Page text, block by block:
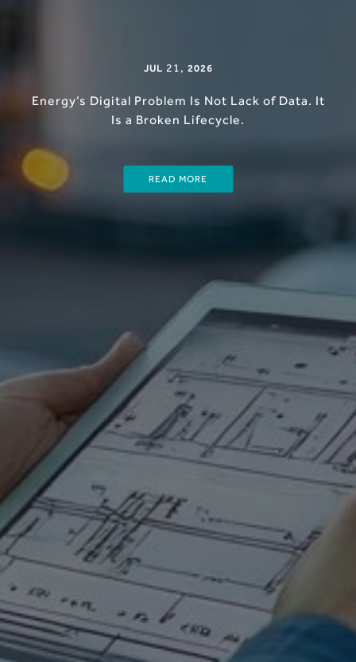
JUL 21 , 2026
Energy’s Digital Problem Is Not Lack of Data. It
Is a Broken Lifecycle.
READ MORE